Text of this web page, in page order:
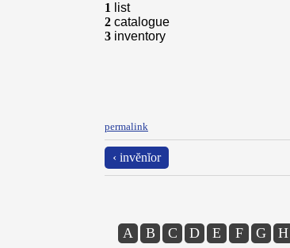
1
list
2 catalogue
3 inventory
permalink
‹ invĕnĭor
A B C D E F G H